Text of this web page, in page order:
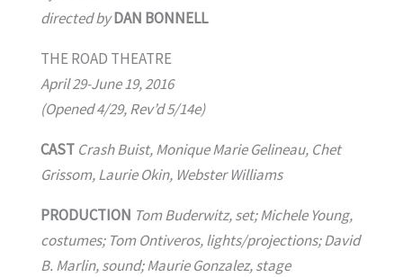
directed byDAN BONNELL
THE ROAD THEATRE
April 29-June 19, 2016
(Opened 4/29, Rev’d 5/14e)
CAST Crash Buist, Monique Marie Gelineau, Chet
Grissom, Laurie Okin, Webster Williams
PRODUCTION Tom Buderwitz, set; Michele Young,
costumes; Tom Ontiveros, lights/projections; David
B. Marlin, sound; Maurie Gonzalez, stage